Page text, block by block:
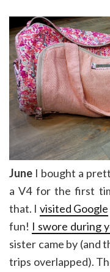
June I bought a
a V4 for the first
that. I visited Google
fun! I swore during
sister came by (and
trips overlapped).